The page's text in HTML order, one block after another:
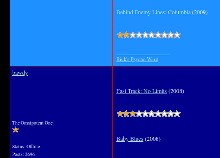
Behind Enemy Lines: Columbia(2009)
Rick's Psycho Ward
bawdy
The Omnipotent One
Status: Offline
Posts: 2696
Fast Track: No Limits(2008)
Baby Blues(2008)